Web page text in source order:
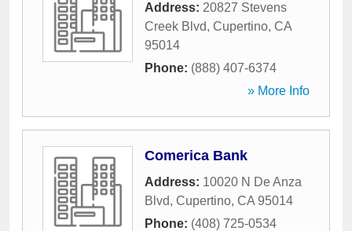
Address: 20827 Stevens
Creek Blvd, Cupertino, CA
95014
Phone: (888) 407-6374
» More Info
Comerica Bank
Address: 10020 N De Anza
Blvd, Cupertino, CA 95014
Phone: (408) 725-0534